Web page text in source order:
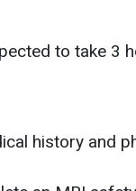
to take 3
history and